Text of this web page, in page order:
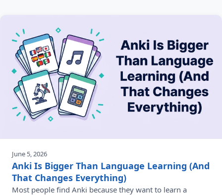
June 5, 2026
Anki Is Bigger Than Language Learning (And
That Changes Everything)
Most people find Anki because they want to learn a